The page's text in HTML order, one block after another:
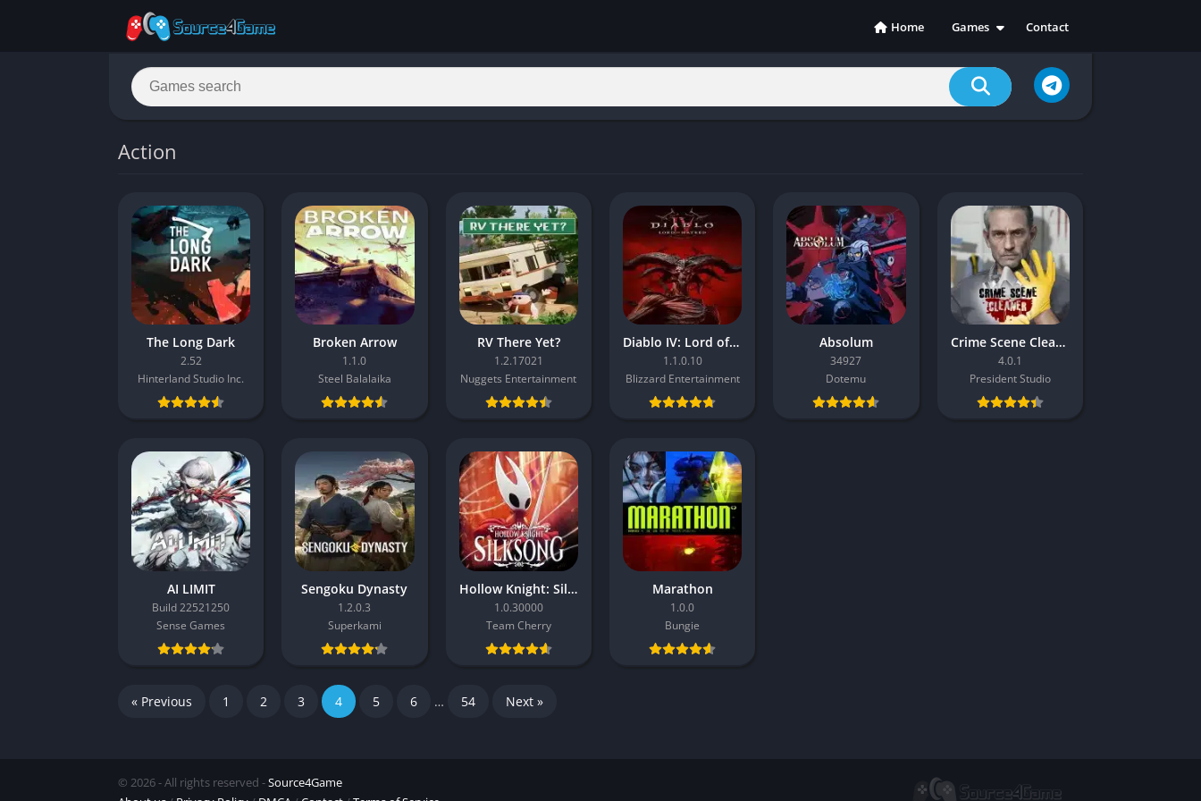
Home
Games
Action
Adventure
Casual
Simulation
Sports
Strategy
Contact
Action
The Long Dark
2.52
Hinterland Studio Inc.
Broken Arrow
1.1.0
Steel Balalaika
RV There Yet?
1.2.17021
Nuggets Entertainment
Diablo IV: Lord of Hatred
1.1.0.10
Blizzard Entertainment
Absolum
34927
Dotemu
Crime Scene Cleaner
4.0.1
President Studio
AI LIMIT
Build 22521250
Sense Games
Sengoku Dynasty
1.2.0.3
Superkami
Hollow Knight: Silksong
1.0.30000
Team Cherry
Marathon
1.0.0
Bungie
« Previous 1 2 3 4 5 6 … 54 Next »
© 2026 - All rights reserved -Source4Game